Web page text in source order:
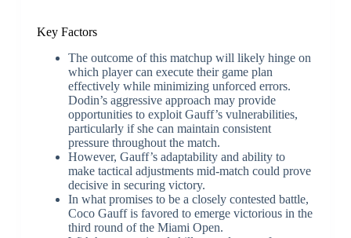
Key Factors
The outcome of this matchup will likely hinge on
which player can execute their game plan
effectively while minimizing unforced errors.
Dodin’s aggressive approach may provide
opportunities to exploit Gauff’s vulnerabilities,
particularly if she can maintain consistent
pressure throughout the match.
However, Gauff’s adaptability and ability to
make tactical adjustments mid-match could prove
decisive in securing victory.
In what promises to be a closely contested battle,
Coco Gauff is favored to emerge victorious in the
third round of the Miami Open.